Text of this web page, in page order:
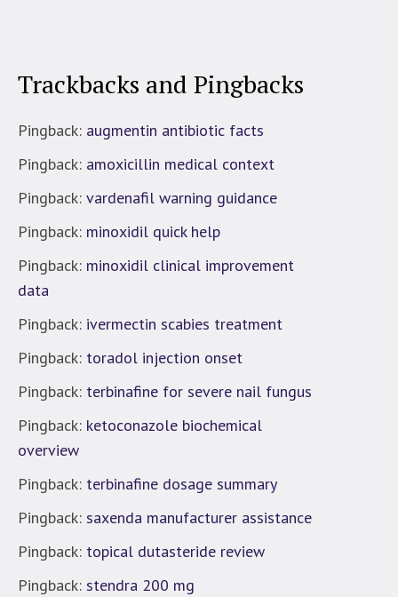
Trackbacks and Pingbacks
Pingback: augmentin antibiotic facts
Pingback: amoxicillin medical context
Pingback: vardenafil warning guidance
Pingback: minoxidil quick help
Pingback: minoxidil clinical improvement
data
Pingback: ivermectin scabies treatment
Pingback: toradol injection onset
Pingback: terbinafine for severe nail fungus
Pingback: ketoconazole biochemical
overview
Pingback: terbinafine dosage summary
Pingback: saxenda manufacturer assistance
Pingback: topical dutasteride review
Pingback: stendra 200 mg